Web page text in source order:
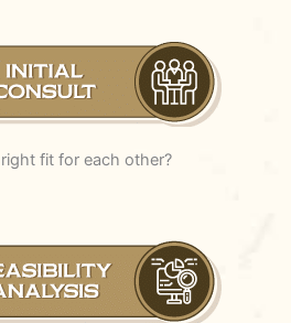
fit for each other?